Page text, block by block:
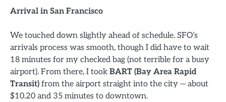
Arrival in San Francisco
We touched down slightly ahead of schedule. SFO’s
arrivals process was smooth, though I did have to wait
18 minutes for my checked bag (not terrible for a busy
airport). From there, I took BART (Bay Area Rapid
Transit) from the airport straight into the city — about
$10.20 and 35 minutes to downtown.